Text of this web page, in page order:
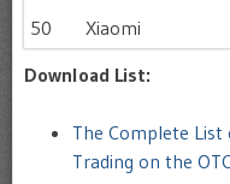
50
Xiaomi
Download List:
The Complete List
Trading on the